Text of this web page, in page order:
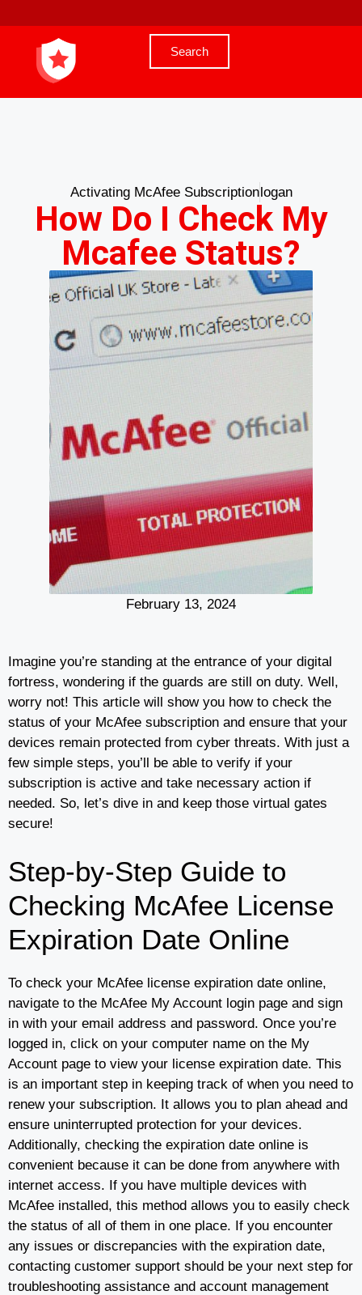
Search
Activating McAfee Subscriptionlogan
How Do I Check My
Mcafee Status?
February 13, 2024
Imagine you’re standing at the entrance of your digital
fortress, wondering if the guards are still on duty. Well,
worry not! This article will show you how to check the
status of your McAfee subscription and ensure that your
devices remain protected from cyber threats. With just a
few simple steps, you’ll be able to verify if your
subscription is active and take necessary action if
needed. So, let’s dive in and keep those virtual gates
secure!
Step-by-Step Guide to
Checking McAfee License
Expiration Date Online
To check your McAfee license expiration date online,
navigate to the McAfee My Account login page and sign
in with your email address and password. Once you’re
logged in, click on your computer name on the My
Account page to view your license expiration date. This
is an important step in keeping track of when you need to
renew your subscription. It allows you to plan ahead and
ensure uninterrupted protection for your devices.
Additionally, checking the expiration date online is
convenient because it can be done from anywhere with
internet access. If you have multiple devices with
McAfee installed, this method allows you to easily check
the status of all of them in one place. If you encounter
any issues or discrepancies with the expiration date,
contacting customer support should be your next step for
troubleshooting assistance and account management